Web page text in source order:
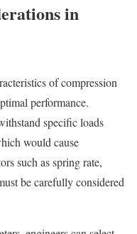
in
of compression
performance.
specific loads
would cause
such as spring rate,
be carefully considered